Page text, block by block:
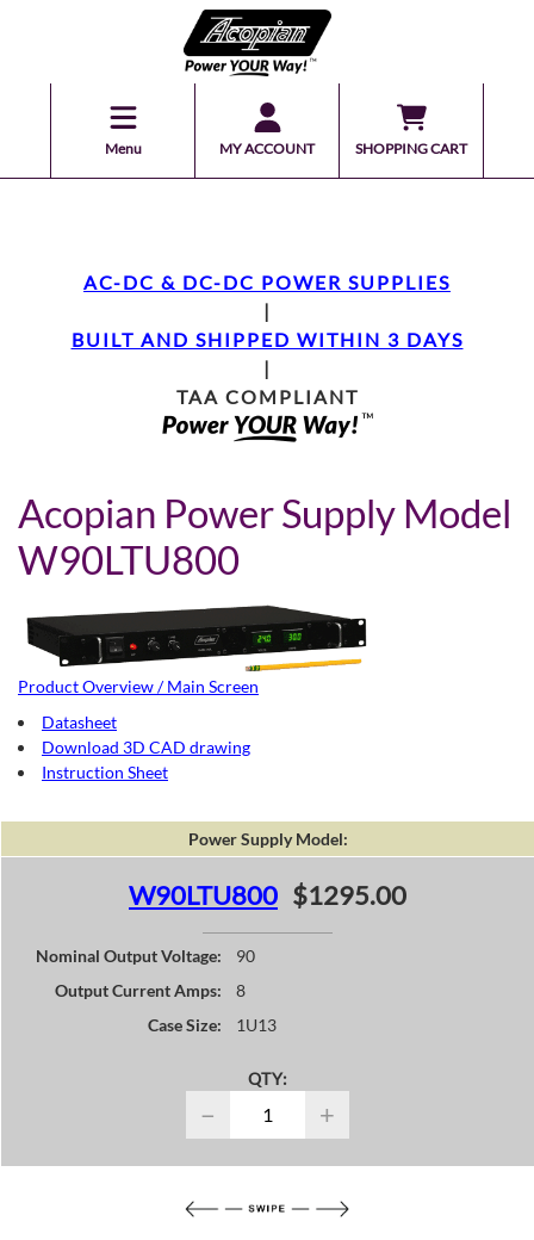
Menu MY ACCOUNT SHOPPING CART
AC-DC & DC-DC POWER SUPPLIES
|
BUILT AND SHIPPED WITHIN 3 DAYS
|
TAA COMPLIANT
Acopian Power Supply Model
W90LTU800
Product Overview / Main Screen
Datasheet
Download 3D CAD drawing
Instruction Sheet
Power Supply Model:
W90LTU800 $1295.00
Nominal Output Voltage:
90
Output Current Amps:
8
Case Size:
1U13
QTY:
− +